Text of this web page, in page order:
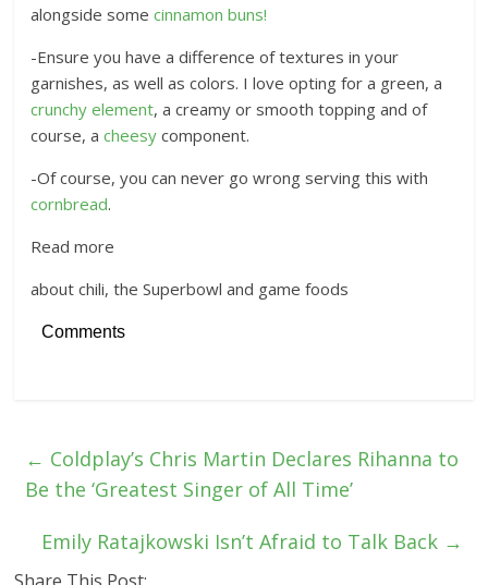
alongside somecinnamon buns!
-Ensure you have a difference of textures in your
garnishes, as well as colors. I love opting for a green, a
crunchy element, a creamy or smooth topping and of
course, acheesy component.
-Of course, you can never go wrong serving this with
cornbread.
Read more
about chili, the Superbowl and game foods
Comments
← Coldplay’s Chris Martin Declares Rihanna to
Be the ‘Greatest Singer of All Time’
Emily Ratajkowski Isn’t Afraid to Talk Back →